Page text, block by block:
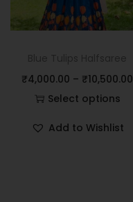
₹4,000.00 – ₹10,500.00
Select options
Add to Wishlist